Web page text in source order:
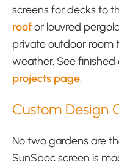
screens for decks to
roofor louvred
private outdoor room
weather. See
projects page.
Custom Design
No two gardens are
SunSpec screen is